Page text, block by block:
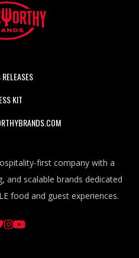
KIT
first company with a
and scalable brands dedicated
food and guest experiences.